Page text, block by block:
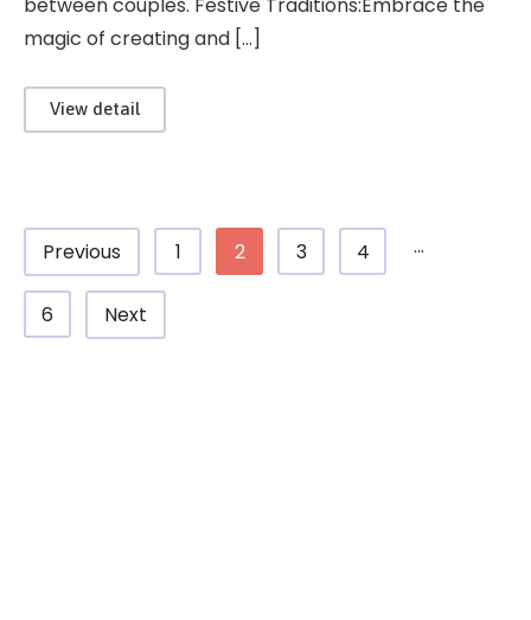
between couples. Festive Traditions:Embrace the
magic of creating and […]
View detail
Previous 1 2 3 4 ...
6 Next